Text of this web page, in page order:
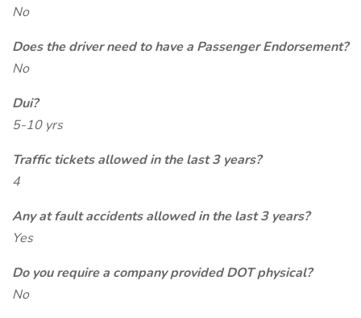
No
Does the driver need to have a Passenger Endorsement?
No
Dui?
5-10 yrs
Traffic tickets allowed in the last 3 years?
4
Any at fault accidents allowed in the last 3 years?
Yes
Do you require a company provided DOT physical?
No